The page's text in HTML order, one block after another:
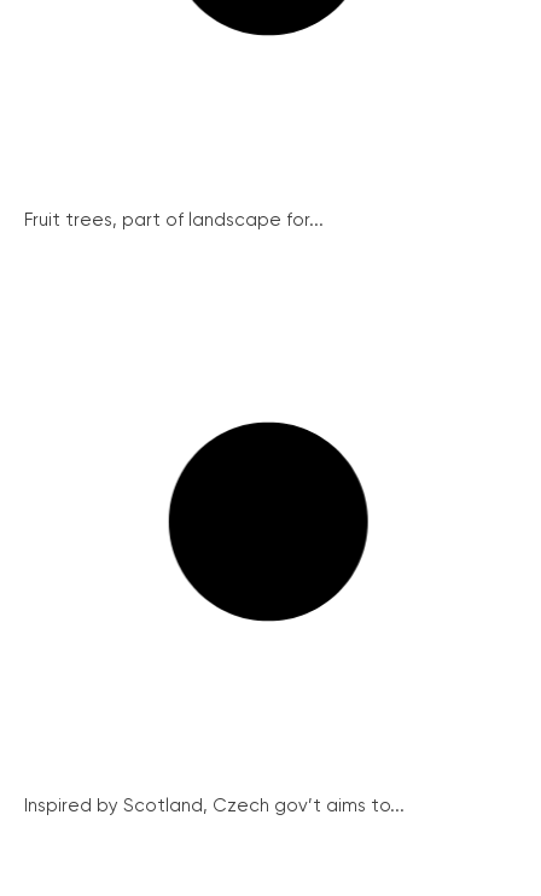
Fruit trees, part of landscape for...
Inspired by Scotland, Czech gov’t aims to...